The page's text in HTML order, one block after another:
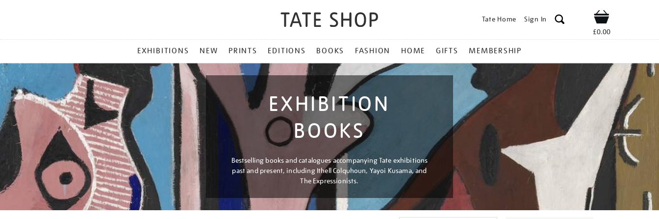
Tate Home Sign In Shop
£0.00
MENU
EXHIBITIONS NEW PRINTS EDITIONS BOOKS FASHION HOME GIFTS MEMBERSHIP
EXHIBITION
BOOKS
Bestselling books and catalogues accompanying Tate exhibitions
past and present, including Ithell Colquhoun, Yayoi Kusama, and
The Expressionists.